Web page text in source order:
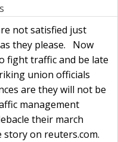
not satisfied just
they please. Now
fight traffic and be late
union officials
are they will not be
management
their march
story on reuters.com.